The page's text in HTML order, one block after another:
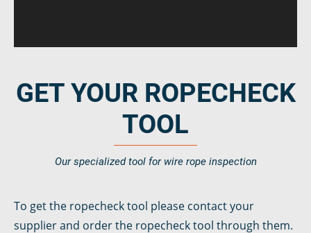
GET YOUR ROPECHECK
TOOL
Our specialized tool for wire rope inspection
To get the ropecheck tool please contact your
supplier and order the ropecheck tool through them.